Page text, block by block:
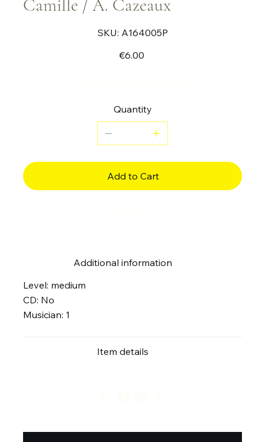
Camille / A. Cazeaux
SKU:
SKU
A164005P
A164005P
€6.00
Quantity
Add to Cart
Additional information
Level: medium
CD: No
Musician: 1
Item details